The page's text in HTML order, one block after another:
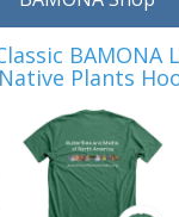
BAMONA
Plants